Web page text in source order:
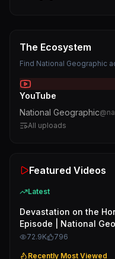
The Ecosystem
Find National Geographic
YouTube
National Geographic@
All uploads
Featured Videos
Latest
Devastation on the
Episode | National
72.9K 796
Recently Most Viewed